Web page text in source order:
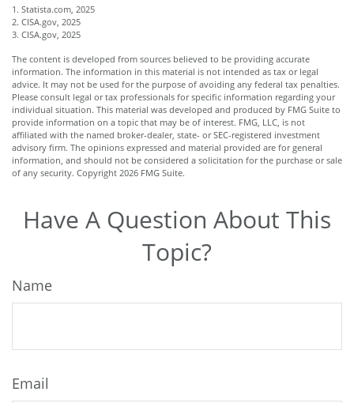
1. Statista.com, 2025
2. CISA.gov, 2025
3. CISA.gov, 2025
The content is developed from sources believed to be providing accurate
information. The information in this material is not intended as tax or legal
advice. It may not be used for the purpose of avoiding any federal tax penalties.
Please consult legal or tax professionals for specific information regarding your
individual situation. This material was developed and produced by FMG Suite to
provide information on a topic that may be of interest. FMG, LLC, is not
affiliated with the named broker-dealer, state- or SEC-registered investment
advisory firm. The opinions expressed and material provided are for general
information, and should not be considered a solicitation for the purchase or sale
of any security. Copyright 2026 FMG Suite.
Have A Question About This
Topic?
Name
Email